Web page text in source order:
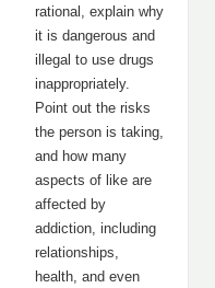
rational, explain why
it is dangerous and
illegal to use drugs
inappropriately.
Point out the risks
the person is taking,
and how many
aspects of like are
affected by
addiction, including
relationships,
health, and even